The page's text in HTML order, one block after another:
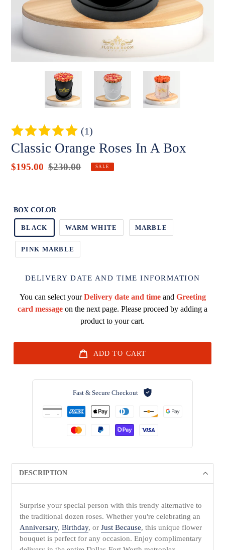
(1)
Classic Orange Roses In A Box
Sale
$195.00 Regular
$230.00 Badges
SALE
BOX COLOR
BLACK WARM WHITE MARBLE
PINK MARBLE
DELIVERY DATE AND TIME INFORMATION
You can select yourDelivery date and timeand Greeting
card message on the next page. Please proceed by adding a
product to your cart.
ADD TO CART
Fast & Secure Checkout
DESCRIPTION
Surprise your special person with this trendy alternative to
the traditional dozen roses. Whether you're celebrating an
Anniversary, Birthday, or Just Because, this unique flower
bouquet is perfect for any occasion. Enjoy complimentary